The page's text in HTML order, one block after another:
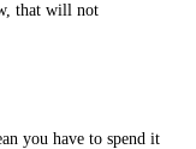
that will not
you have to spend it